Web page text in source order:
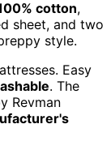
cotton,
sheet, and two
style.
Easy
. The
Revman